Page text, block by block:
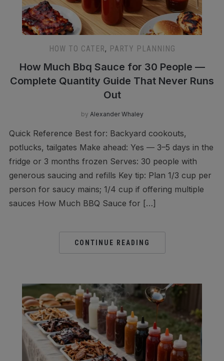
HOW TO CATER, PARTY PLANNING
How Much Bbq Sauce for 30 People —
Complete Quantity Guide That Never Runs
Out
by Alexander Whaley
Quick Reference Best for: Backyard cookouts,
potlucks, tailgates Make ahead: Yes — 3–5 days in the
fridge or 3 months frozen Serves: 30 people with
generous saucing and refills Key tip: Plan 1/3 cup per
person for saucy mains; 1/4 cup if offering multiple
sauces How Much BBQ Sauce for […]
CONTINUE READING